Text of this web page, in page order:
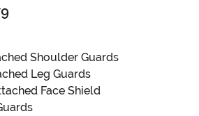
Shoulder Guards
Leg Guards
Face Shield